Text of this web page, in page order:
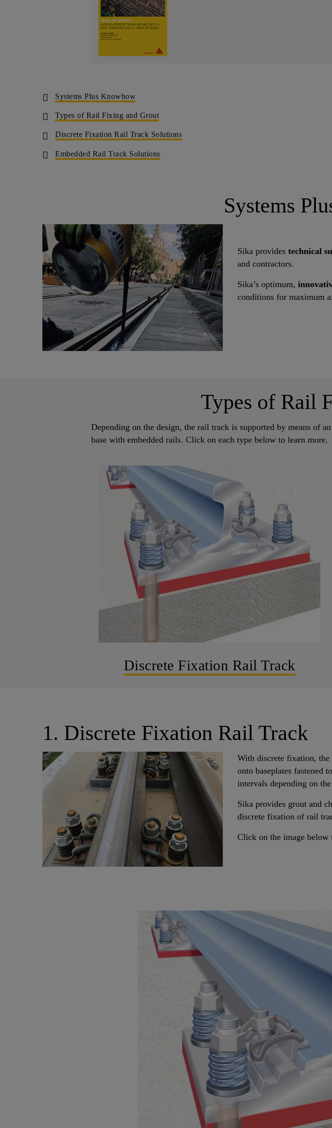
Systems Plus Knowhow
Types of Rail Fixing and Grout
Discrete Fixation Rail Track Solutions
Embedded Rail Track Solutions
Systems
Sika providestechnical
and contractors.
Sika’s optimum,
conditions for maximum
Types of Rail
Depending on the design, the rail track is supported by means of
base with embedded rails. Click on each type below to learn more.
Discrete Fixation Rail Track
1. Discrete Fixation Rail Track
With discrete fixation,
onto baseplates fastened
intervals depending on
Sika provides grout and
discrete fixation of rail
Click on the image below